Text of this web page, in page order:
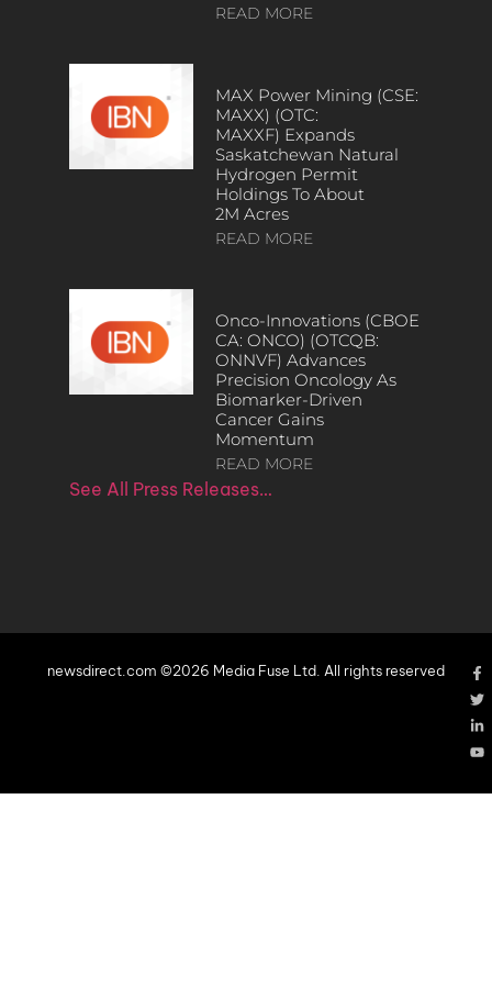
READ MORE
MAX Power Mining (CSE:
MAXX) (OTC:
MAXXF) Expands
Saskatchewan Natural
Hydrogen Permit
Holdings To About
2M Acres
READ MORE
Onco-Innovations (CBOE
CA: ONCO) (OTCQB:
ONNVF) Advances
Precision Oncology As
Biomarker-Driven
Cancer Gains
Momentum
READ MORE
See All Press Releases…
newsdirect.com ©2026 Media Fuse Ltd. All rights reserved